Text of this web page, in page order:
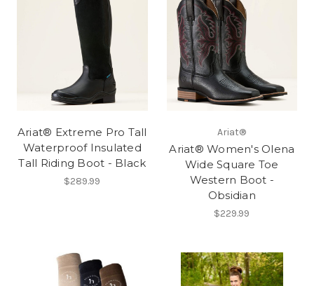
Ariat® Extreme Pro Tall
Waterproof Insulated
Tall Riding Boot - Black
$289.99
Ariat®
Ariat® Women's Olena
Wide Square Toe
Western Boot -
Obsidian
$229.99